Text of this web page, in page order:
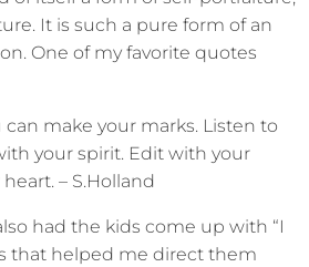
It is such a pure form of an
One of my favorite quotes
make your marks. Listen to
your spirit. Edit with your
– S.Holland
had the kids come up with “I
that helped me direct them